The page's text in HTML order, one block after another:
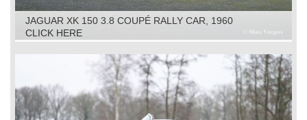
JAGUAR XK 150 3.8 COUPÉ RALLY CAR, 1960
CLICK HERE